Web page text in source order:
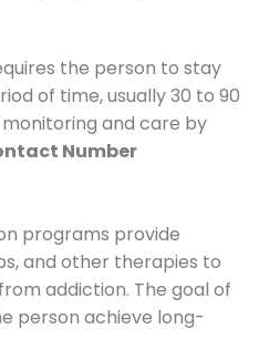
the person to stay
of time, usually 30 to 90
and care by
Number
programs provide
and other therapies to
addiction. The goal of
person achieve long-